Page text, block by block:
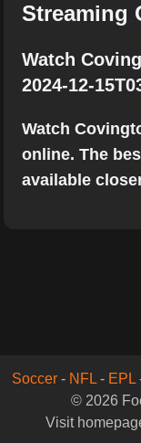
Streaming
Watch
2024-12-
Watch
online. The
available
Soccer- NFL- EPL
© 2026
Visit